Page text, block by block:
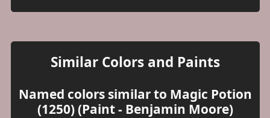
Similar Colors and Paints
Named colors similar to Magic Potion
(1250) (Paint - Benjamin Moore)